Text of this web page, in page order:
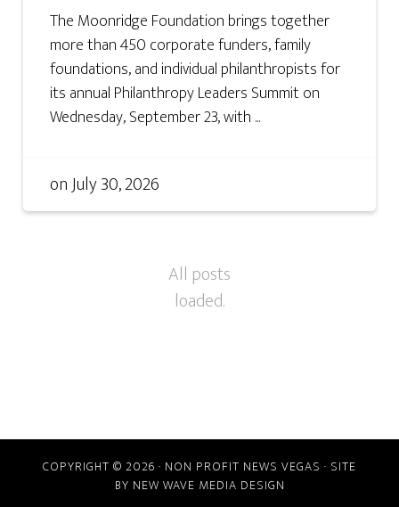
The Moonridge Foundation brings together
more than 450 corporate funders, family
foundations, and individual philanthropists for
its annual Philanthropy Leaders Summit on
Wednesday, September 23, with ...
onJuly 30, 2026
COPYRIGHT © 2026 · NON PROFIT NEWS VEGAS · SITE
BY NEW WAVE MEDIA DESIGN